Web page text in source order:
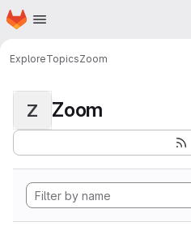
Skip to main content
Homepage
ExploreTopicsZoom
Z Zoom